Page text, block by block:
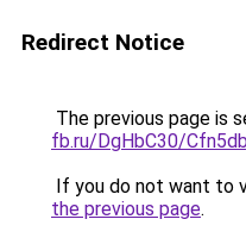
Redirect Notice
The previous page is
fb.ru/DgHbC30/
If you do not want to
the previous page.